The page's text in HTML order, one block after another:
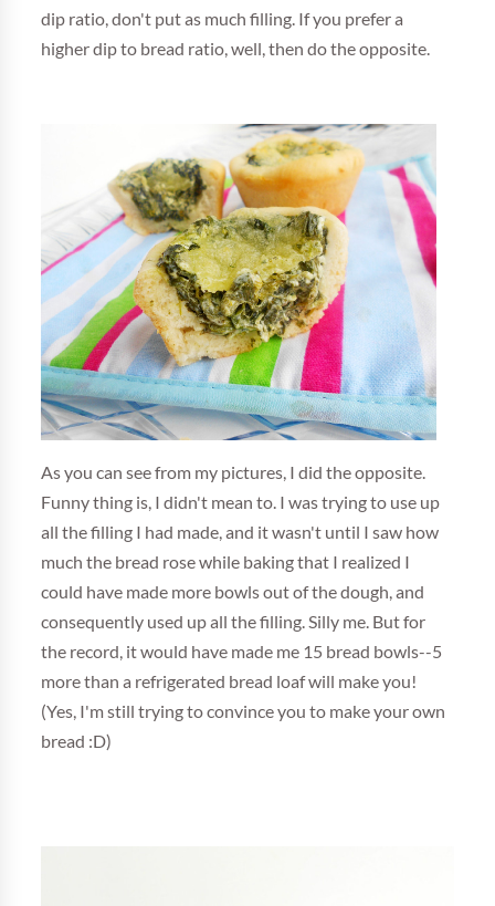
dip ratio, don't put as much filling. If you prefer a
higher dip to bread ratio, well, then do the opposite.
As you can see from my pictures, I did the opposite.
Funny thing is, I didn't mean to. I was trying to use up
all the filling I had made, and it wasn't until I saw how
much the bread rose while baking that I realized I
could have made more bowls out of the dough, and
consequently used up all the filling. Silly me. But for
the record, it would have made me 15 bread bowls--5
more than a refrigerated bread loaf will make you!
(Yes, I'm still trying to convince you to make your own
bread :D)